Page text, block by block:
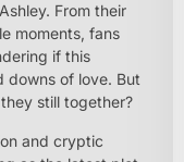
From their
moments, fans
if this
downs of love. But
still together?
and cryptic